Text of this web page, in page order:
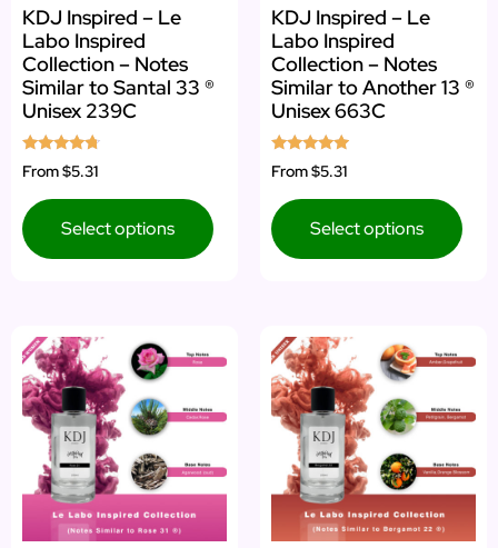
KDJ Inspired – Le
Labo Inspired
Collection – Notes
Similar to Santal 33 ®
Unisex 239C
Rated
4.50
From$5.31
Select options
KDJ Inspired – Le
Labo Inspired
Collection – Notes
Similar to Another 13 ®
Unisex 663C
Rated
4.71
From$5.31
Select options